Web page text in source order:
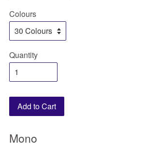
Colours
Quantity
Add to Cart
Mono